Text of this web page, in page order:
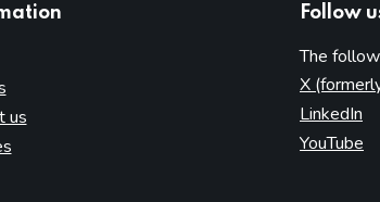
us
Follow
The
X
LinkedIn
YouTube